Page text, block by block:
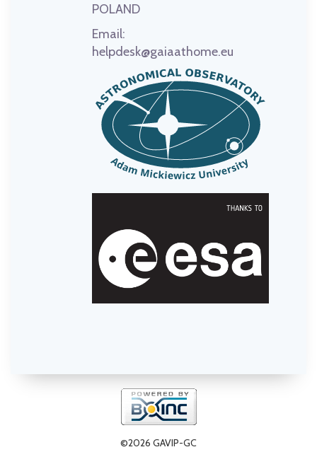
POLAND
Email:
helpdesk@gaiaathome.eu
©2026 GAVIP-GC